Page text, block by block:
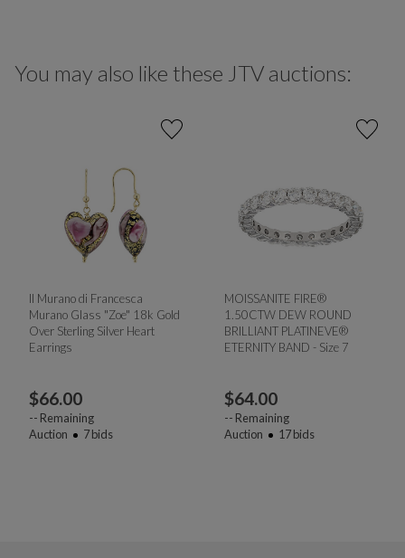
You may also like these JTV auctions:
Il Murano di Francesca
Murano Glass "Zoe" 18k Gold
Over Sterling Silver Heart
Earrings
$66.00
-- Remaining
Auction
7bids
MOISSANITE FIRE®
1.50CTW DEW ROUND
BRILLIANT PLATINEVE®
ETERNITY BAND - Size 7
$64.00
-- Remaining
Auction
17bids